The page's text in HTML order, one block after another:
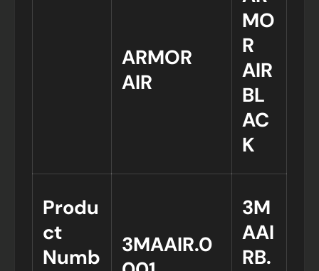
ARMOR
AIR
MO
R
AIR
BL
AC
K
Produ
ct
Numb
3MAAIR.0
3M
AAI
RB.